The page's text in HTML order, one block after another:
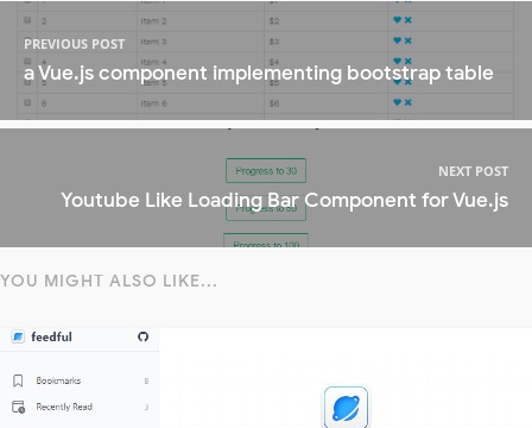
PREVIOUS POST
a Vue.js component implementing bootstrap table
NEXT POST
Youtube Like Loading Bar Component for Vue.js
YOU MIGHT ALSO LIKE...